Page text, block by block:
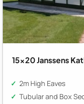
15x20 Janssens
2m High Eaves
Tubular and Box